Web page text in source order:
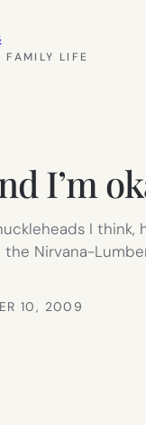
FAMILY LIFE
I’m
I think,
Nirvana-
10, 2009